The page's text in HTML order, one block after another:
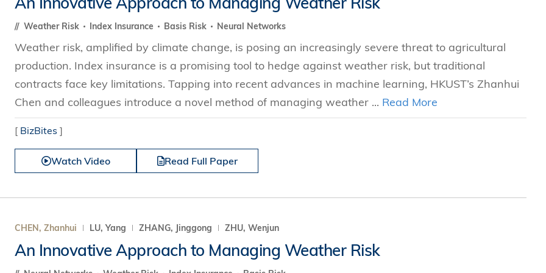
Decision-making
Family Business
Cyber Security
Management
DBA
Doctor of Business Administration
Bilingual Doctor of Business Administration
PhD
PhD in Accounting
PhD in Finance
PhD in Marketing
PhD in Operations Management
Center for Technology and Business
Ecosystem
Roger King Center for Asian Family Business
and Family Office
Thompson Center for Business Case Studies
HKUST Institute for Financial Research
Weather Risk Index Insurance Basis Risk Neural Networks
Weather risk, amplified by climate change, is posing an increasingly severe threat to agricultural
production. Index insurance is a promising tool to hedge against weather risk, but traditional
contracts face key limitations. Tapping into recent advances in machine learning, HKUST’s Zhanhui
Chen and colleagues introduce a novel method of managing weather ... Read More
[ BizBites ]
Watch Video Read Full Paper
CHEN, Zhanhui LU, Yang ZHANG, Jinggong ZHU, Wenjun
An Innovative Approach to Managing Weather Risk